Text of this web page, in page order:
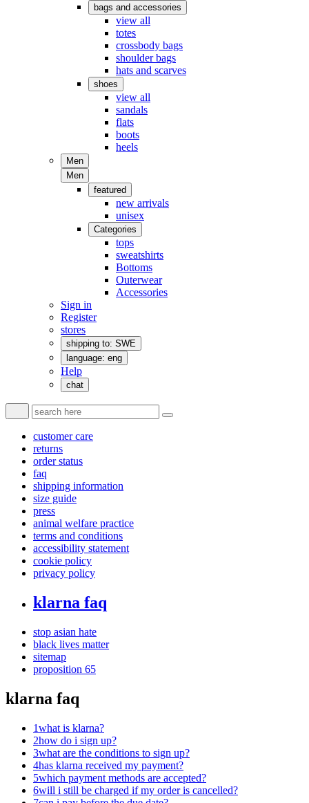
bags and accessories
view all
totes
crossbody bags
shoulder bags
hats and scarves
shoes
view all
sandals
flats
boots
heels
Men
Men
featured
new arrivals
unisex
Categories
tops
sweatshirts
Bottoms
Outerwear
Accessories
Sign in
Register
stores
shipping to: SWE
language: eng
Help
chat
customer care
returns
order status
faq
shipping information
size guide
press
animal welfare practice
terms and conditions
accessibility statement
cookie policy
privacy policy
klarna faq
stop asian hate
black lives matter
sitemap
proposition 65
klarna faq
1what is klarna?
2how do i sign up?
3what are the conditions to sign up?
4has klarna received my payment?
5which payment methods are accepted?
6will i still be charged if my order is cancelled?